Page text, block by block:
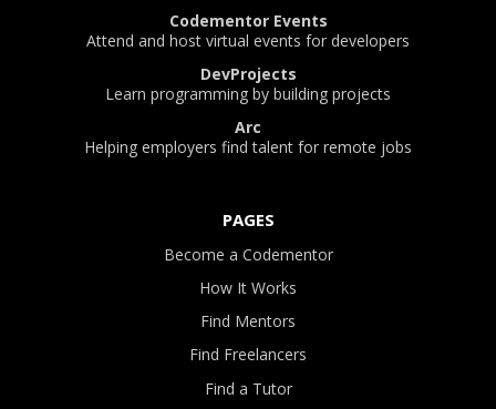
Codementor Events
Attend and host virtual events for developers
DevProjects
Learn programming by building projects
Arc
Helping employers find talent for remote jobs
PAGES
Become a Codementor
How It Works
Find Mentors
Find Freelancers
Find a Tutor